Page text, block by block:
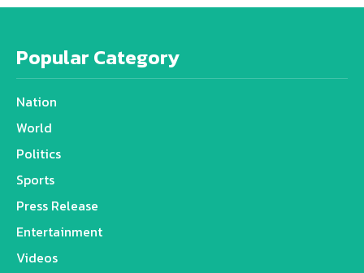
Popular Category
Nation
World
Politics
Sports
Press Release
Entertainment
Videos